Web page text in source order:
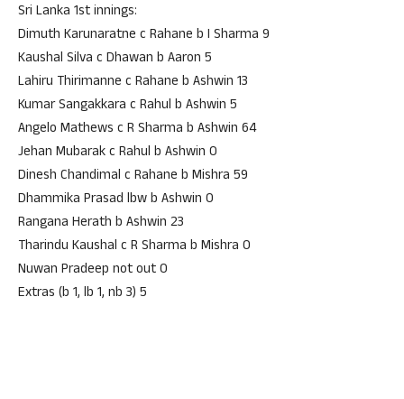
Sri Lanka 1st innings:
Dimuth Karunaratne c Rahane b I Sharma 9
Kaushal Silva c Dhawan b Aaron 5
Lahiru Thirimanne c Rahane b Ashwin 13
Kumar Sangakkara c Rahul b Ashwin 5
Angelo Mathews c R Sharma b Ashwin 64
Jehan Mubarak c Rahul b Ashwin 0
Dinesh Chandimal c Rahane b Mishra 59
Dhammika Prasad lbw b Ashwin 0
Rangana Herath b Ashwin 23
Tharindu Kaushal c R Sharma b Mishra 0
Nuwan Pradeep not out 0
Extras (b 1, lb 1, nb 3) 5